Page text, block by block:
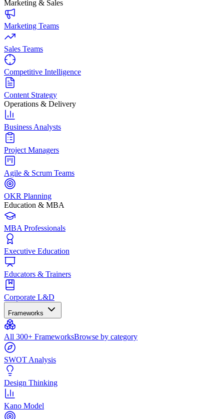
Marketing & Sales
Marketing Teams
Sales Teams
Competitive Intelligence
Content Strategy
Operations & Delivery
Business Analysts
Project Managers
Agile & Scrum Teams
OKR Planning
Education & MBA
MBA Professionals
Executive Education
Educators & Trainers
Corporate L&D
Frameworks
All 300+ FrameworksBrowse by category
SWOT Analysis
Design Thinking
Kano Model